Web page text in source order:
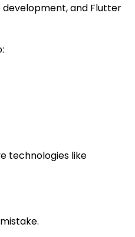
and Flutter
technologies like